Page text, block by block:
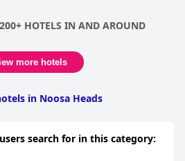
The resort's facilities, closely tied to
praised for their quality and
to a sense of being at home away
maintained pool and its
relaxation and family-friendly fun.
HOTELS IN AND AROUND
more hotels
in Noosa Heads
search for in this category: